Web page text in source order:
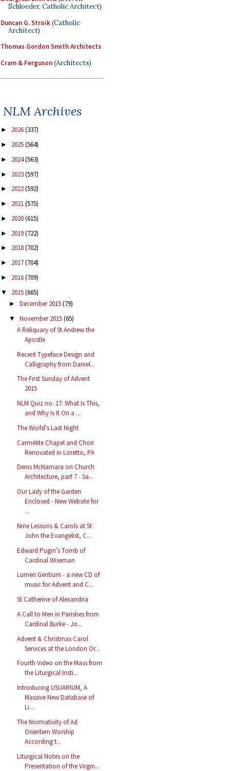
Schloeder, Catholic Architect)
Duncan G. Stroik(Catholic
Architect)
Thomas Gordon Smith Architects
Cram & Ferguson(Architects)
NLM Archives
► 2026(337)
► 2025(564)
► 2024(563)
► 2023(597)
► 2022(592)
► 2021(575)
► 2020(615)
► 2019(722)
► 2018(702)
► 2017(704)
► 2016(709)
▼ 2015(665)
► December 2015(79)
▼ November 2015(65)
A Reliquary of St Andrew the
Apostle
Recent Typeface Design and
Calligraphy from Daniel...
The First Sunday of Advent
2015
NLM Quiz no. 17: What Is This,
and Why Is It On a ...
The World's Last Night
Carmelite Chapel and Choir
Renovated in Loretto, PA
Denis McNamara on Church
Architecture, part 7 - Sa...
Our Lady of the Garden
Enclosed - New Website for
...
Nine Lessons & Carols at St
John the Evangelist, C...
Edward Pugin’s Tomb of
Cardinal Wiseman
Lumen Gentium - a new CD of
music for Advent and C...
St Catherine of Alexandria
A Call to Men in Parishes from
Cardinal Burke - Jo...
Advent & Christmas Carol
Services at the London Or...
Fourth Video on the Mass from
the Liturgical Insti...
Introducing USUARIUM, A
Massive New Database of
Li...
The Normativity of Ad
Orientem Worship
According t...
Liturgical Notes on the
Presentation of the Virgin...